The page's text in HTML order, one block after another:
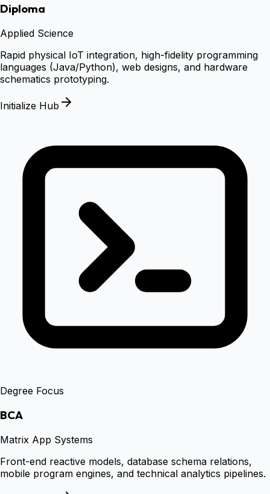
Diploma
Applied Science
Rapid physical IoT integration, high-fidelity programming
languages (Java/Python), web designs, and hardware
schematics prototyping.
Initialize Hub
Degree Focus
BCA
Matrix App Systems
Front-end reactive models, database schema relations,
mobile program engines, and technical analytics pipelines.